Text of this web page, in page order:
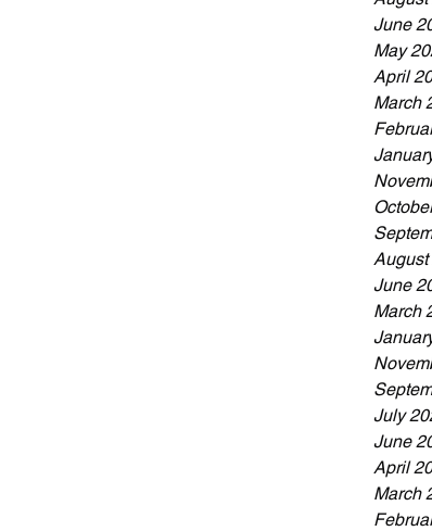
June
May
April
March
August
June
March
July
June
April
March